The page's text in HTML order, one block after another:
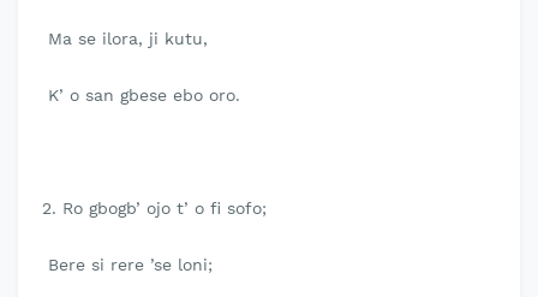
Ma se ilora, ji kutu,
K’ o san gbese ebo oro.
2. Ro gbogb’ ojo t’ o fi sofo;
Bere si rere ’se loni;